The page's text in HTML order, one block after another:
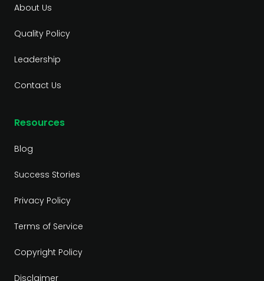
About Us
Quality Policy
Leadership
Contact Us
Resources
Blog
Success Stories
Privacy Policy
Terms of Service
Copyright Policy
Disclaimer